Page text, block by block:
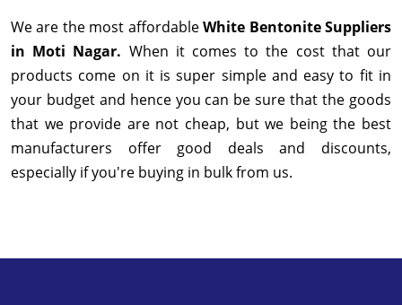
We are the most affordableWhite Bentonite Suppliers
in Moti Nagar. When it comes to the cost that our
products come on it is super simple and easy to fit in
your budget and hence you can be sure that the goods
that we provide are not cheap, but we being the best
manufacturers offer good deals and discounts,
especially if you're buying in bulk from us.